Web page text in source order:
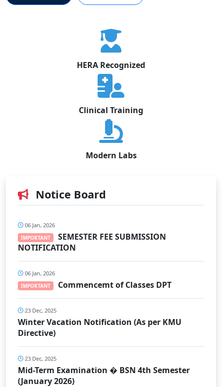
HERA Recognized
Clinical Training
Modern Labs
Notice Board
06 Jan, 2026
IMPORTANT
SEMESTER FEE SUBMISSION
NOTIFICATION
06 Jan, 2026
IMPORTANT Commencemt of Classes DPT
23 Dec, 2025
Winter Vacation Notification (As per KMU
Directive)
23 Dec, 2025
Mid-Term Examination � BSN 4th Semester
(January 2026)